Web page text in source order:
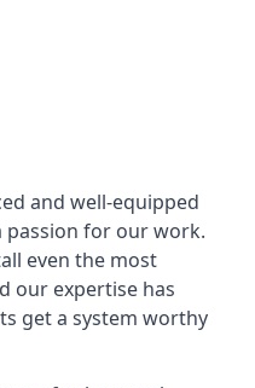
and well-equipped
passion for our work.
even the most
our expertise has
get a system worthy